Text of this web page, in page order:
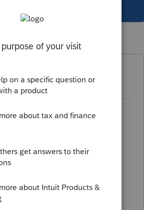
Forum|Forum|5 years
ago
under Practice Advice,
for the Product
software are you using?
delete the 1099R
a new one fresh and see
itself.